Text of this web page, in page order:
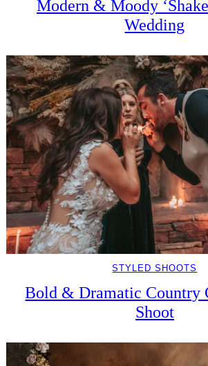
Modern & Moody
Wedding
STYLED SHOOTS
Bold & Dramatic Country
Shoot